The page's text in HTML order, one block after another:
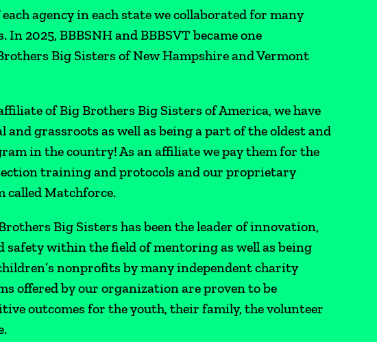
agency in each state we collaborated for many
2025, BBBSNH and BBBSVT became one
Big Sisters of New Hampshire and Vermont
of Big Brothers Big Sisters of America, we have
and grassroots as well as being a part of the oldest and
in the country! As an affiliate we pay them for the
training and protocols and our proprietary
called Matchforce.
Big Sisters has been the leader of innovation,
safety within the field of mentoring as well as being
nonprofits by many independent charity
offered by our organization are proven to be
outcomes for the youth, their family, the volunteer